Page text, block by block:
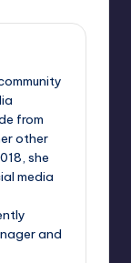
from
other
she
media
and